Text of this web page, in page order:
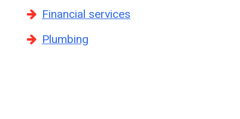
Financial services
Plumbing